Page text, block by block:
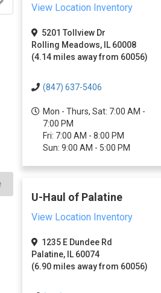
View Location Inventory
5201 Tollview Dr
Rolling Meadows, IL 60008
(4.14 miles away from 60056)
(847) 637-5406
Mon - Thurs, Sat: 7:00 AM -
7:00 PM
Fri: 7:00 AM - 8:00 PM
Sun: 9:00 AM - 5:00 PM
U-Haul of Palatine
View Location Inventory
1235 E Dundee Rd
Palatine, IL 60074
(6.90 miles away from 60056)